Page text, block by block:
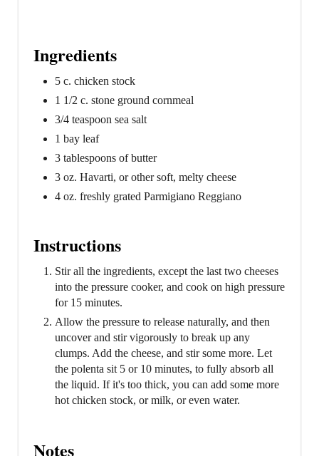
Ingredients
5 c. chicken stock
1 1/2 c. stone ground cornmeal
3/4 teaspoon sea salt
1 bay leaf
3 tablespoons of butter
3 oz. Havarti, or other soft, melty cheese
4 oz. freshly grated Parmigiano Reggiano
Instructions
Stir all the ingredients, except the last two cheeses
into the pressure cooker, and cook on high pressure
for 15 minutes.
Allow the pressure to release naturally, and then
uncover and stir vigorously to break up any
clumps. Add the cheese, and stir some more. Let
the polenta sit 5 or 10 minutes, to fully absorb all
the liquid. If it's too thick, you can add some more
hot chicken stock, or milk, or even water.
Notes